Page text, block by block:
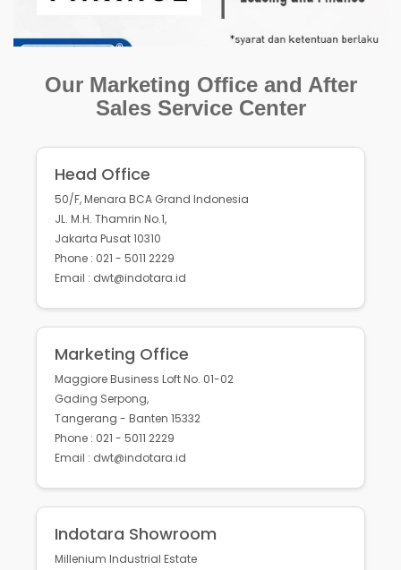
Our Marketing Office and After
Sales Service Center
Head Office
50/F, Menara BCA Grand Indonesia
JL. M.H. Thamrin No.1,
Jakarta Pusat 10310
Phone : 021 - 5011 2229
Email : dwt@indotara.id
Marketing Office
Maggiore Business Loft No. 01-02
Gading Serpong,
Tangerang - Banten 15332
Phone : 021 - 5011 2229
Email : dwt@indotara.id
Indotara Showroom
Millenium Industrial Estate